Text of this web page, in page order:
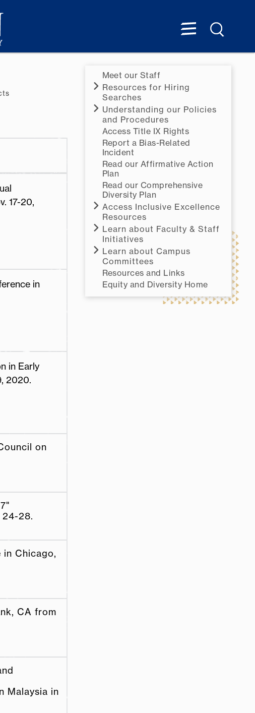
Meet our Staff
Resources for Hiring
Searches
Understanding our Policies
and Procedures
Access Title IX Rights
Report a Bias-Related
Incident
Read our Affirmative Action
Plan
Read our Comprehensive
Diversity Plan
Access Inclusive Excellence
Resources
Learn about Faculty & Staff
Initiatives
Learn about Campus
Committees
Resources and Links
Equity and Diversity Home
17-20,
in
in Early
2020.
on
24-28.
in Chicago,
CA from
Malaysia in